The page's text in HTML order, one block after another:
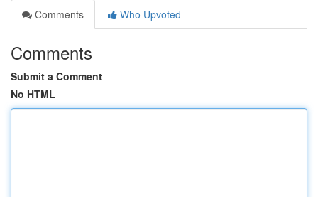
Comments
Who Upvoted
Comments
Submit a Comment
No HTML